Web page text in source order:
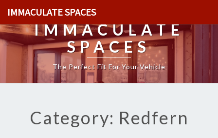
IMMACULATE SPACES
IMMACULATE
SPACES
The Perfect Fit For Your Vehicle
Category: Redfern